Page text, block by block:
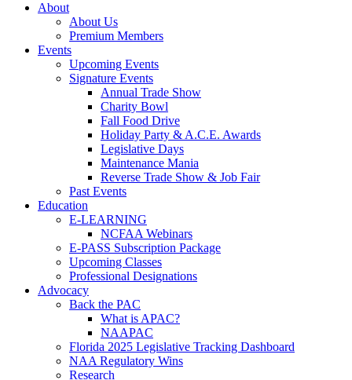
About
About Us
Premium Members
Events
Upcoming Events
Signature Events
Annual Trade Show
Charity Bowl
Fall Food Drive
Holiday Party & A.C.E. Awards
Legislative Days
Maintenance Mania
Reverse Trade Show & Job Fair
Past Events
Education
E-LEARNING
NCFAA Webinars
E-PASS Subscription Package
Upcoming Classes
Professional Designations
Advocacy
Back the PAC
What is APAC?
NAAPAC
Florida 2025 Legislative Tracking Dashboard
NAA Regulatory Wins
Research